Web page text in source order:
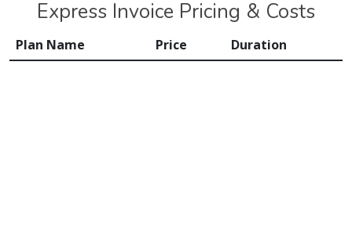
Express Invoice Pricing & Costs
Plan Name Price Duration